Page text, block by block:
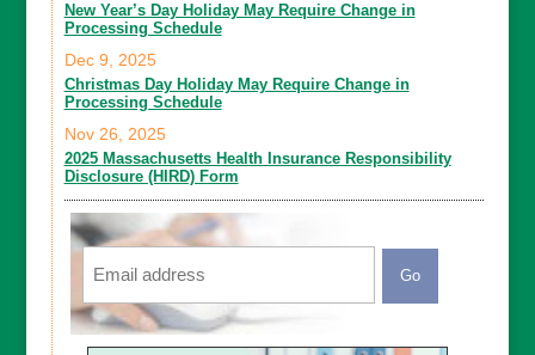
New Year’s Day Holiday May Require Change in
Processing Schedule
Christmas Day Holiday May Require Change in
Processing Schedule
Dec 9, 2025
2025 Massachusetts Health Insurance Responsibility
Disclosure (HIRD) Form
Nov 26, 2025
Email
CAPTCHA